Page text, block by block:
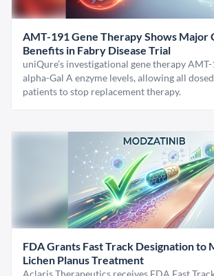
AMT-191 Gene Therapy Shows Major
Benefits in Fabry Disease Trial
uniQure’s investigational gene therapy
alpha-Gal A enzyme levels, allowing all
patients to stop replacement therapy.
FDA Grants Fast Track Designation to
Lichen Planus Treatment
Aclaris Therapeutics receives FDA Fast